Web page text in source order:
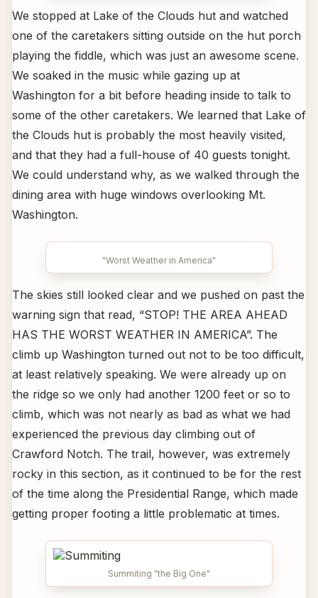
We stopped at Lake of the Clouds hut and watched
one of the caretakers sitting outside on the hut porch
playing the fiddle, which was just an awesome scene.
We soaked in the music while gazing up at
Washington for a bit before heading inside to talk to
some of the other caretakers. We learned that Lake of
the Clouds hut is probably the most heavily visited,
and that they had a full-house of 40 guests tonight.
We could understand why, as we walked through the
dining area with huge windows overlooking Mt.
Washington.
"Worst Weather in America"
The skies still looked clear and we pushed on past the
warning sign that read, “STOP! THE AREA AHEAD
HAS THE WORST WEATHER IN AMERICA”. The
climb up Washington turned out not to be too difficult,
at least relatively speaking. We were already up on
the ridge so we only had another 1200 feet or so to
climb, which was not nearly as bad as what we had
experienced the previous day climbing out of
Crawford Notch. The trail, however, was extremely
rocky in this section, as it continued to be for the rest
of the time along the Presidential Range, which made
getting proper footing a little problematic at times.
Summiting "the Big One"